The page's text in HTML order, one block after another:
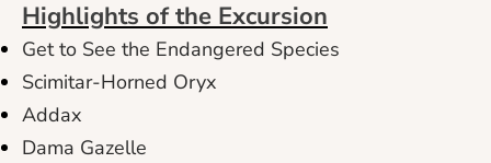
Highlights of the Excursion
Get to See the Endangered Species
Scimitar-Horned Oryx
Addax
Dama Gazelle